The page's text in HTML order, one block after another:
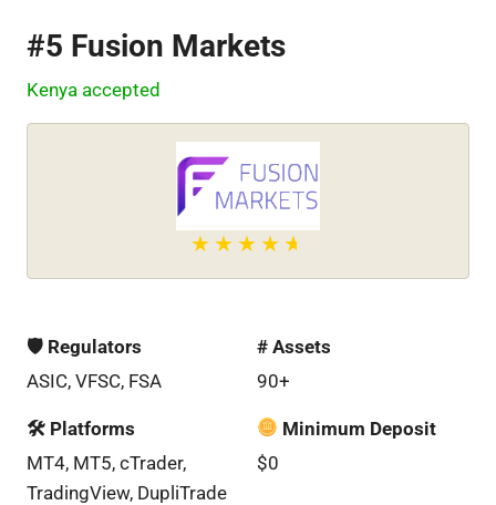
#5 Fusion Markets
Kenya accepted
🛡 Regulators
ASIC, VFSC, FSA
# Assets
90+
🛠 Platforms
MT4, MT5, cTrader,
TradingView, DupliTrade
Minimum Deposit
$0